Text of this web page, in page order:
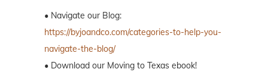
• Navigate our Blog:
https://byjoandco.com/categories-to-help-you-
navigate-the-blog/
• Download our Moving to Texas ebook!